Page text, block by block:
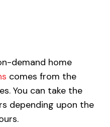
demand home
comes from the
You can take the
depending upon the